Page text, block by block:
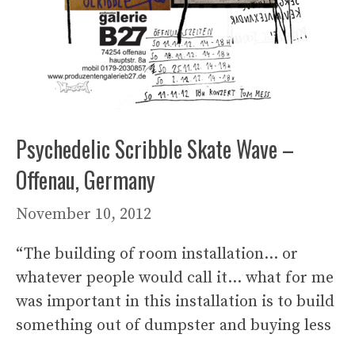
Psychedelic Scribble Skate Wave –
Offenau, Germany
November 10, 2012
“The building of room installation… or
whatever people would call it… what for me
was important in this installation is to build
something out of dumpster and buying less